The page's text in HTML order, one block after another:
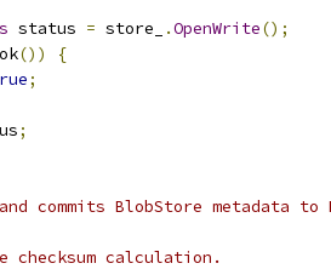
status = store_ .OpenWrite();
ok())
{
;
;
commits BlobStore metadata to
calculation.